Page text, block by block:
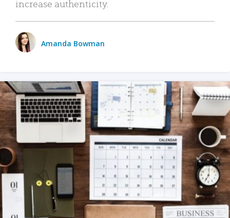
increase authenticity.
Amanda Bowman